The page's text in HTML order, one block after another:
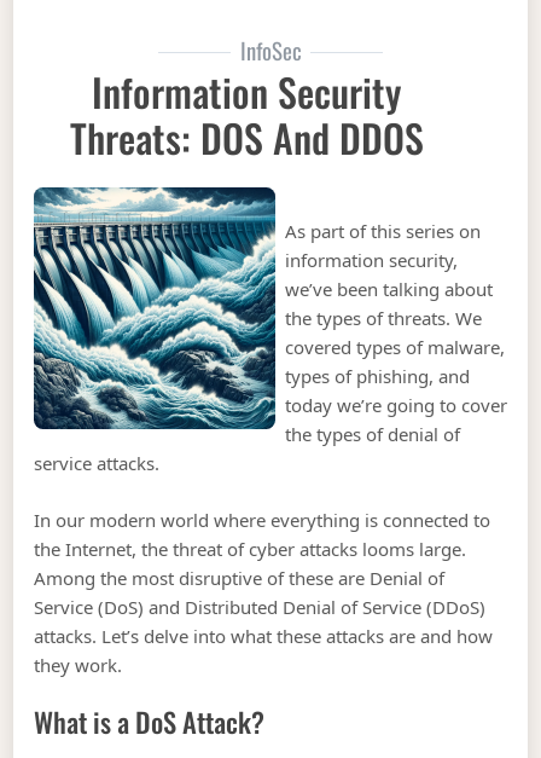
InfoSec
Information Security
Threats: DOS And DDOS
As part of this series on
information security,
we’ve been talking about
the types of threats. We
covered types of malware,
types of phishing, and
today we’re going to cover
the types of denial of
service attacks.
In our modern world where everything is connected to
the Internet, the threat of cyber attacks looms large.
Among the most disruptive of these are Denial of
Service (DoS) and Distributed Denial of Service (DDoS)
attacks. Let’s delve into what these attacks are and how
they work.
What is a DoS Attack?